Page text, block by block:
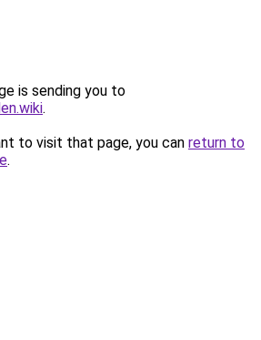
is sending you to
.
to visit that page, you can return to
.